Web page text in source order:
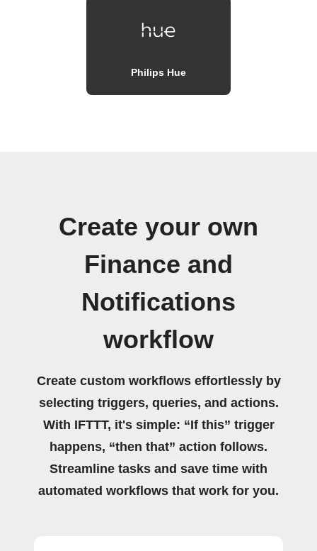
Philips Hue
Create your own
Finance and
Notifications
workflow
Create custom workflows effortlessly by
selecting triggers, queries, and actions.
With IFTTT, it's simple: “If this” trigger
happens, “then that” action follows.
Streamline tasks and save time with
automated workflows that work for you.